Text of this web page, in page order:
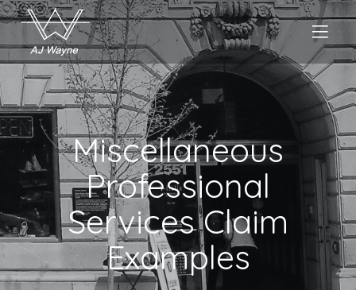
Miscellaneous
Professional
Services Claim
Examples